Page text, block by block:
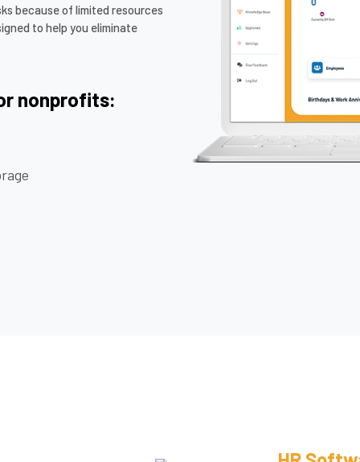
because of limited resources
to help you eliminate
nonprofits: